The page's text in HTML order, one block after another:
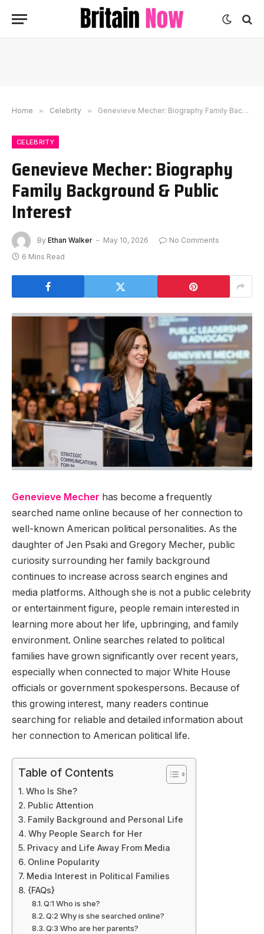
Home » Celebrity » Genevieve Mecher: Biography Family Background & Public Interest
CELEBRITY
Genevieve Mecher: Biography
Family Background & Public
Interest
By Ethan Walker May 10, 2026
No Comments
6 Mins Read
Genevieve Mecher has become a frequently
searched name online because of her connection to
well-known American political personalities. As the
daughter of Jen Psaki and Gregory Mecher, public
curiosity surrounding her family background
continues to increase across search engines and
media platforms. Although she is not a public celebrity
or entertainment figure, people remain interested in
learning more about her life, upbringing, and family
environment. Online searches related to political
families have grown significantly over recent years,
especially when connected to major White House
officials or government spokespersons. Because of
this growing interest, many readers continue
searching for reliable and detailed information about
her connection to American political life.
Table of Contents
Who Is She?
Public Attention
Family Background and Personal Life
Why People Search for Her
Privacy and Life Away From Media
Online Popularity
Media Interest in Political Families
{FAQs}
Q:1 Who is she?
Q:2 Why is she searched online?
Q:3 Who are her parents?